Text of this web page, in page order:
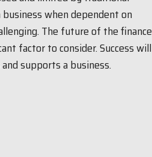
when dependent on
The future of the finance
factor to consider. Success will
supports a business.